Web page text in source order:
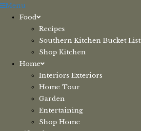
Skip
Menu
Food
Recipes
Southern Kitchen Bucket List
Shop Kitchen
Home
Interiors Exteriors
Home Tour
Garden
Entertaining
Shop Home